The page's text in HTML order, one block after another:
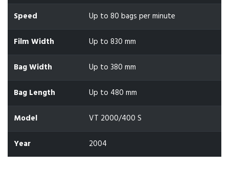
Speed Up to 80 bags per minute
Film Width Up to 830 mm
Bag Width Up to 380 mm
Bag Length Up to 480 mm
Model VT 2000/400 S
Year 2004